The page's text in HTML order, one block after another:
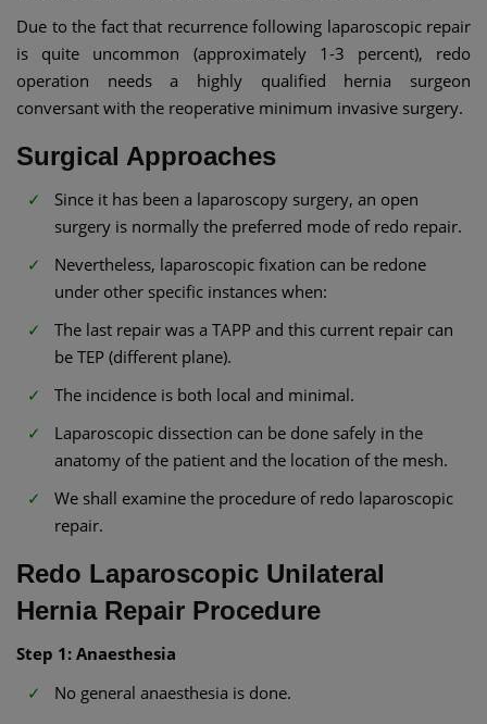
Due to the fact that recurrence following laparoscopic repair
is quite uncommon (approximately 1-3 percent), redo
operation needs a highly qualified hernia surgeon
conversant with the reoperative minimum invasive surgery.
Surgical Approaches
Since it has been a laparoscopy surgery, an open
surgery is normally the preferred mode of redo repair.
Nevertheless, laparoscopic fixation can be redone
under other specific instances when:
The last repair was a TAPP and this current repair can
be TEP (different plane).
The incidence is both local and minimal.
Laparoscopic dissection can be done safely in the
anatomy of the patient and the location of the mesh.
We shall examine the procedure of redo laparoscopic
repair.
Redo Laparoscopic Unilateral
Hernia Repair Procedure
Step 1: Anaesthesia
No general anaesthesia is done.